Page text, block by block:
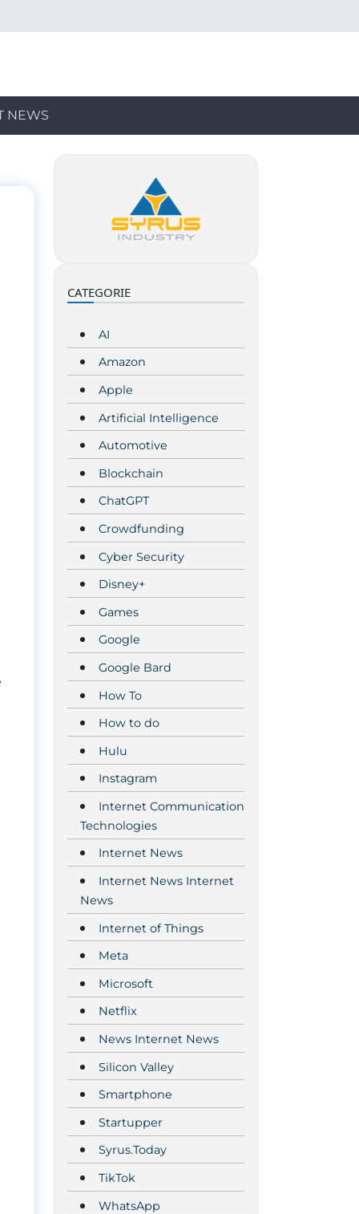
NEWS
CATEGORIE
AI
Amazon
Apple
Artificial Intelligence
Automotive
Blockchain
ChatGPT
Crowdfunding
Cyber Security
Disney+
Games
Google
Google Bard
How To
How to do
Hulu
Instagram
Internet Communication
Technologies
Internet News
Internet News Internet
News
Internet of Things
Meta
Microsoft
Netflix
News Internet News
Silicon Valley
Smartphone
Startupper
Syrus.Today
TikTok
WhatsApp